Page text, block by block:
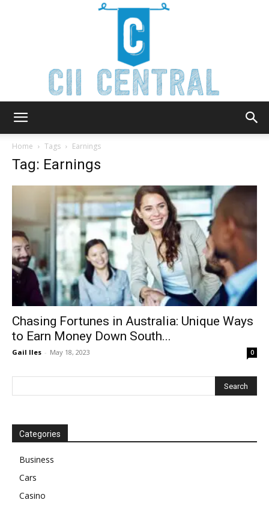
Home Tags Earnings
Tag: Earnings
Chasing Fortunes in Australia: Unique Ways
to Earn Money Down South...
Gail Iles - May 18, 2023 0
Categories
Business
Cars
Casino